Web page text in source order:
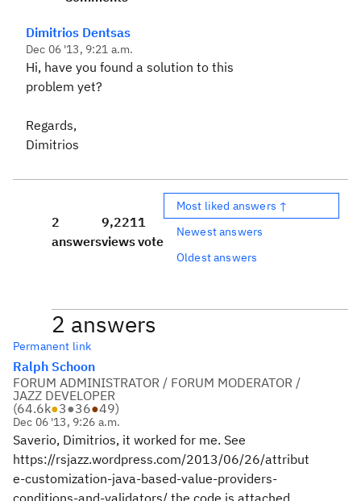
Dimitrios Dentsas
Dec 06 '13, 9:21 a.m.
Hi, have you found a solution to this
problem yet?
Regards,
Dimitrios
2
answers
9,221
views
1
vote
Most liked answers ↑
Newest answers
Oldest answers
2 answers
Permanent link
Ralph Schoon
FORUM ADMINISTRATOR / FORUM MODERATOR /
JAZZ DEVELOPER
(64.6k●3●36●49)
Dec 06 '13, 9:26 a.m.
Saverio, Dimitrios, it worked for me. See
https://rsjazz.wordpress.com/2013/06/26/attribut
e-customization-java-based-value-providers-
conditions-and-validators/ the code is attached.